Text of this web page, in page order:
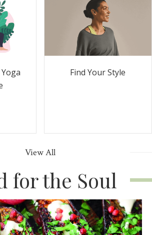
Find Your Style
View All
for the Soul